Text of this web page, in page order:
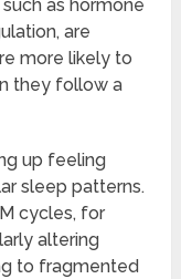
as hormone
are
more likely to
they follow a
up feeling
sleep patterns.
cycles, for
altering
to fragmented